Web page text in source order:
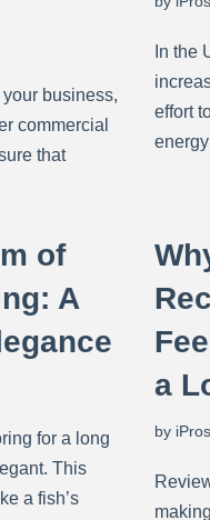
business,
commercial
that
In the
effort
of
A
for a long
This
a fish’s
a
by